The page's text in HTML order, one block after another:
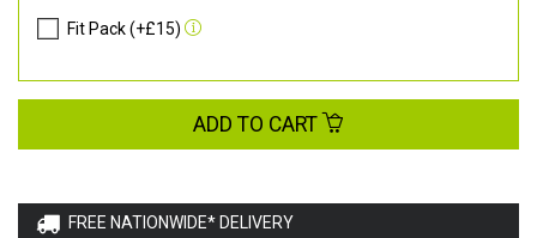
FREE NATIONWIDE* DELIVERY
Fit Pack (+£15)
ADD TO CART